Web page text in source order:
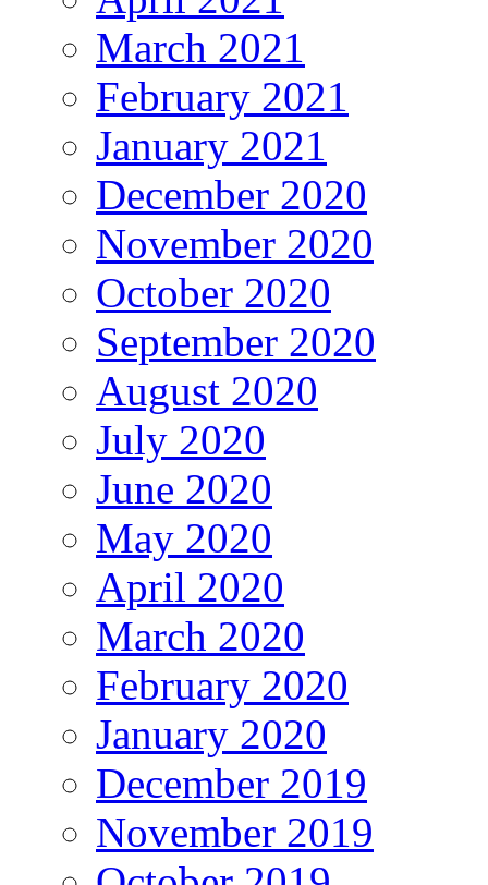
March 2021
February 2021
January 2021
December 2020
November 2020
October 2020
September 2020
August 2020
July 2020
June 2020
May 2020
April 2020
March 2020
February 2020
January 2020
December 2019
November 2019